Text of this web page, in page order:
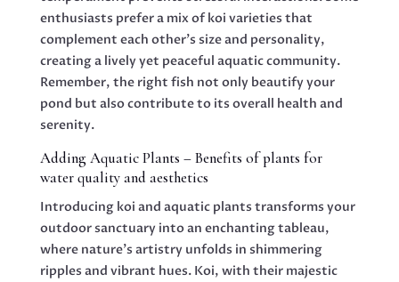
enthusiasts prefer a mix of koi varieties that
complement each other’s size and personality,
creating a lively yet peaceful aquatic community.
Remember, the right fish not only beautify your
pond but also contribute to its overall health and
serenity.
Adding Aquatic Plants – Benefits of plants for
water quality and aesthetics
Introducing koi and aquatic plants transforms your
outdoor sanctuary into an enchanting tableau,
where nature’s artistry unfolds in shimmering
ripples and vibrant hues. Koi, with their majestic